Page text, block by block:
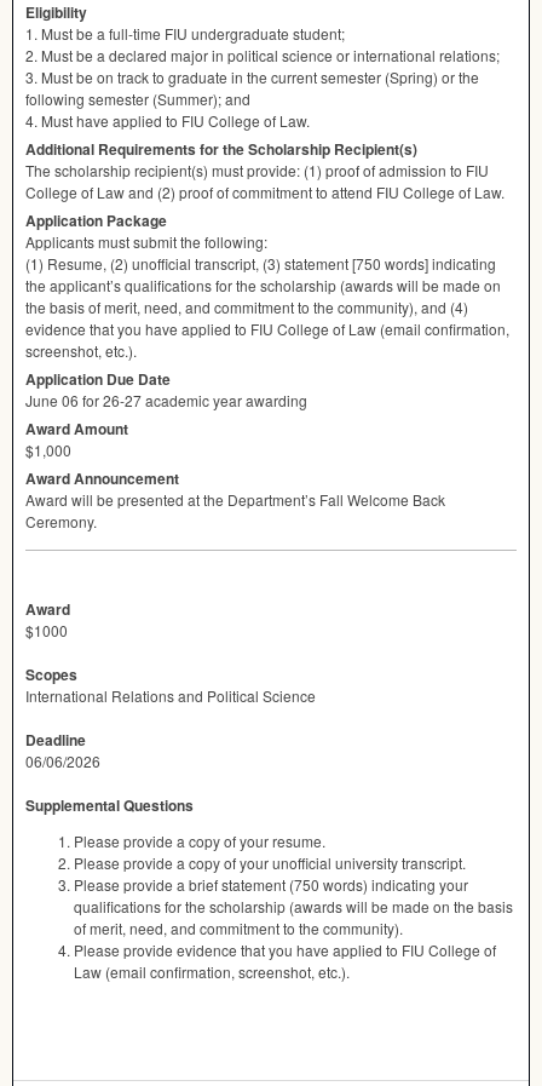
Eligibility
1. Must be a full-time FIU undergraduate student;
2. Must be a declared major in political science or international relations;
3. Must be on track to graduate in the current semester (Spring) or the
following semester (Summer); and
4. Must have applied to FIU College of Law.
Additional Requirements for the Scholarship Recipient(s)
The scholarship recipient(s) must provide: (1) proof of admission to FIU
College of Law and (2) proof of commitment to attend FIU College of Law.
Application Package
Applicants must submit the following:
(1) Resume, (2) unofficial transcript, (3) statement [750 words] indicating
the applicant’s qualifications for the scholarship (awards will be made on
the basis of merit, need, and commitment to the community), and (4)
evidence that you have applied to FIU College of Law (email confirmation,
screenshot, etc.).
Application Due Date
June 06 for 26-27 academic year awarding
Award Amount
$1,000
Award Announcement
Award will be presented at the Department’s Fall Welcome Back
Ceremony.
Award
$1000
Scopes
International Relations and Political Science
Deadline
06/06/2026
Supplemental Questions
Please provide a copy of your resume.
Please provide a copy of your unofficial university transcript.
Please provide a brief statement (750 words) indicating your
qualifications for the scholarship (awards will be made on the basis
of merit, need, and commitment to the community).
Please provide evidence that you have applied to FIU College of
Law (email confirmation, screenshot, etc.).